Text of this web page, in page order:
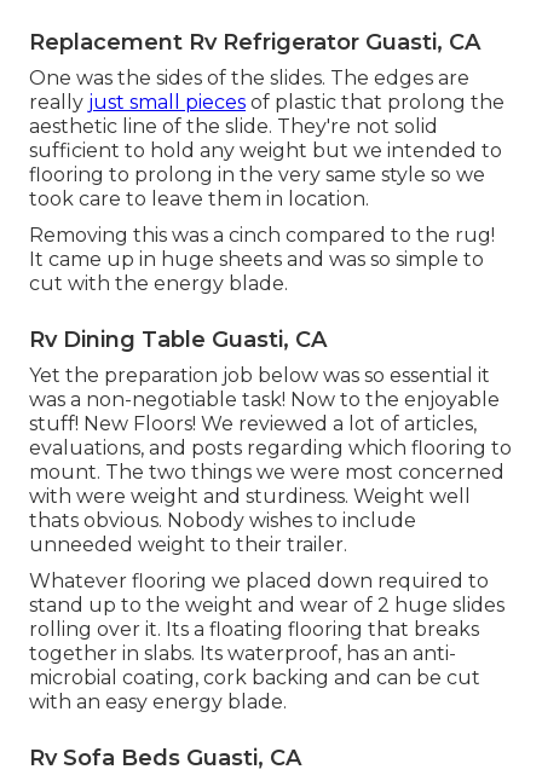
Replacement Rv Refrigerator Guasti, CA
One was the sides of the slides. The edges are
really just small pieces of plastic that prolong the
aesthetic line of the slide. They're not solid
sufficient to hold any weight but we intended to
flooring to prolong in the very same style so we
took care to leave them in location.
Removing this was a cinch compared to the rug!
It came up in huge sheets and was so simple to
cut with the energy blade.
Rv Dining Table Guasti, CA
Yet the preparation job below was so essential it
was a non-negotiable task! Now to the enjoyable
stuff! New Floors! We reviewed a lot of articles,
evaluations, and posts regarding which flooring to
mount. The two things we were most concerned
with were weight and sturdiness. Weight well
thats obvious. Nobody wishes to include
unneeded weight to their trailer.
Whatever flooring we placed down required to
stand up to the weight and wear of 2 huge slides
rolling over it. Its a floating flooring that breaks
together in slabs. Its waterproof, has an anti-
microbial coating, cork backing and can be cut
with an easy energy blade.
Rv Sofa Beds Guasti, CA